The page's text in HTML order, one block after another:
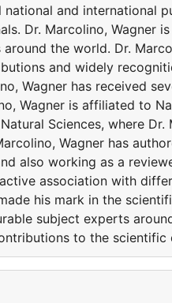
and international
Dr. Marcolino, Wagner
the world. Dr.
and widely
Wagner has received
Wagner is affiliated to
Sciences, where Dr.
Wagner has
also working as a
association with
his mark in the
subject experts
to the scientific